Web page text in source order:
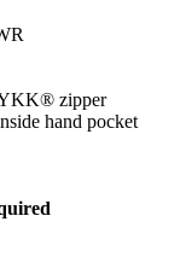
YKK® zipper
hand pocket